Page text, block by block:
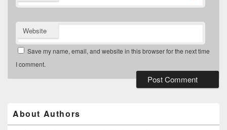
Website
Save my name, email, and website in this browser for the next time
I comment.
Widget
Area
About Authors